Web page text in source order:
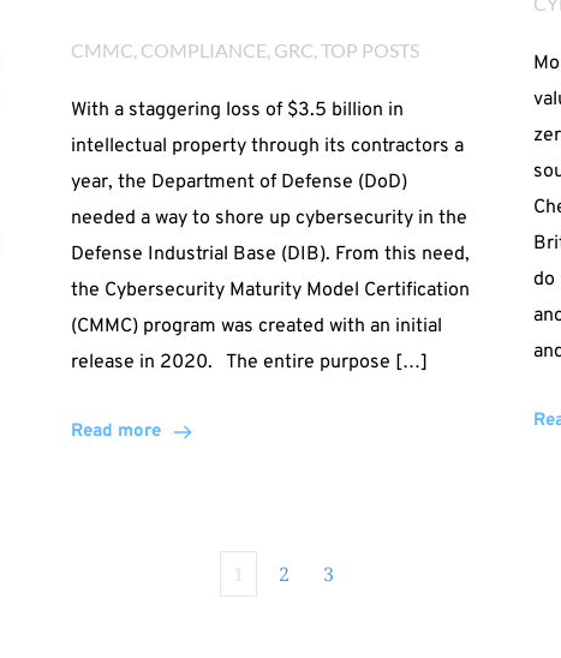
CMMC COMPLIANCE GRC TOP POSTS
With a staggering loss of $3.5 billion in
intellectual property through its contractors a
year, the Department of Defense (DoD)
needed a way to shore up cybersecurity in the
Defense Industrial Base (DIB). From this need,
the Cybersecurity Maturity Model Certification
(CMMC) program was created with an initial
release in 2020. The entire purpose […]
Read more
do
1 2 3